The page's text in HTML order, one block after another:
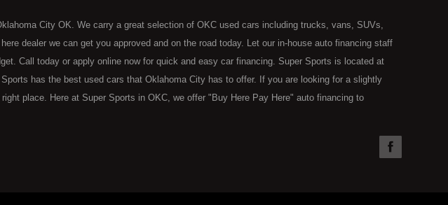
City OK. We carry a great selection of OKC used cars including trucks, vans, SUVs,
dealer we can get you approved and on the road today. Let our in-house auto financing staff
Call today or apply online now for quick and easy car financing. Super Sports is located at
has the best used cars that Oklahoma City has to offer. If you are looking for a slightly
place. Here at Super Sports in OKC, we offer "Buy Here Pay Here" auto financing to
but we offer the best used cars, trucks, vans, SUVs & sedans in Oklahoma City and all
OK, at Super Sports we understand your situation and we can get you approved for the